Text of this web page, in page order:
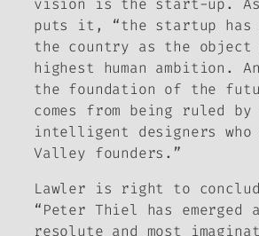
vision is the start-up. As
puts it, “the startup has
the country as the
highest human ambition.
the foundation of the
comes from being ruled by
intelligent designers
Valley founders.”
Lawler is right to
“Peter Thiel has emerged
resolute and most